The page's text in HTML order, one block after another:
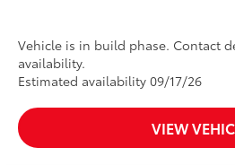
Vehicle is in build phase. Contact
availability.
Estimated availability 09/17/26
VIEW